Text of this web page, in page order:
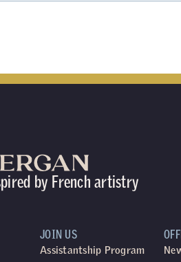
by French artistry
JOIN US
Assistantship Program